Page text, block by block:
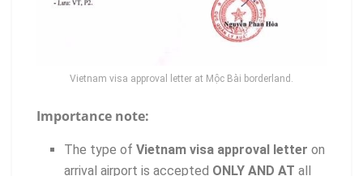
Vietnam visa approval letter at Mộc Bài borderland.
Importance note:
The type ofVietnam visa approval letter on
arrival airport is accepted ONLY AND AT all